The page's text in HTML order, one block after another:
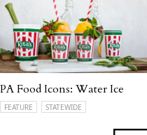
PA Food Icons: Water Ice
FEATURE STATEWIDE